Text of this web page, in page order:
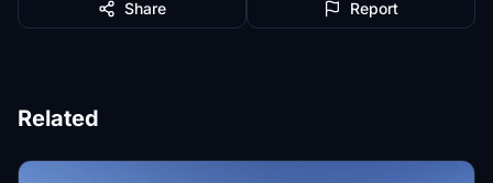
Share Report
Related